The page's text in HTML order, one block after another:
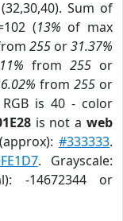
Sum of
(13% of max
255 or31.37%
from 255 or
from255 or
is 40 - color
is not aweb
#333333.
. Grayscale:
-14672344 or